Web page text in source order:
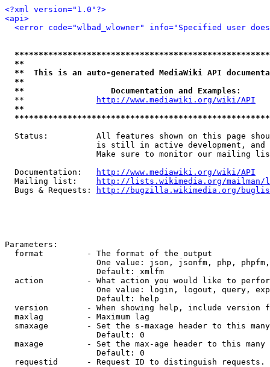
<?xml version="1.0"?>
<api>
<error code="wlbad_wlowner" info="Specified user
**
**  This is an auto-generated MediaWiki API
**
**                  Documentation and Examples:
  **
http://www.mediawiki.org/wiki/API
**
Status:          All features shown on this page
is still in active development, and
Make sure to monitor our mailing
  Documentation:
http://www.mediawiki.org/wiki/API
  Mailing list:
http://lists.wikimedia.org/
  Bugs & Requests:
http://bugzilla.wikimedia.org/
Parameters:
  format         - The format of the output
One value: json, jsonfm, php,
                   Default: xmlfm
action         - What action you would like to
One value: login, logout, query,
                   Default: help
version        - When showing help, include version
  maxlag         - Maximum lag
smaxage        - Set the s-maxage header to this
                   Default: 0
maxage         - Set the max-age header to this
                   Default: 0
requestid      - Request ID to distinguish